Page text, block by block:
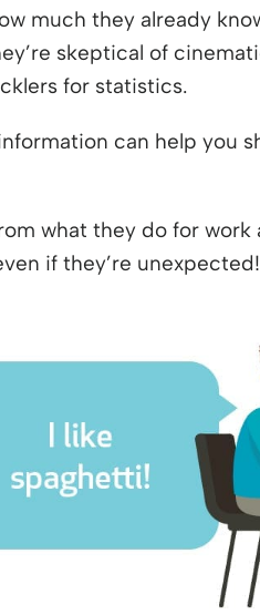
much they already
skeptical of
for statistics.
can help you
what they do for
if they’re unexpected!